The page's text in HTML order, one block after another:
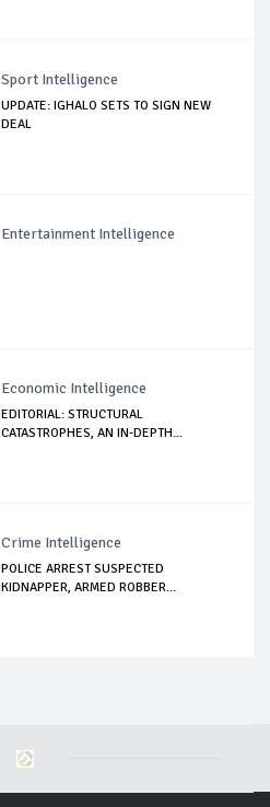
Sport Intelligence
UPDATE: IGHALO SETS TO SIGN NEW
DEAL
Entertainment Intelligence
Economic Intelligence
EDITORIAL: STRUCTURAL
CATASTROPHES, AN IN-DEPTH...
Crime Intelligence
POLICE ARREST SUSPECTED
KIDNAPPER, ARMED ROBBER...